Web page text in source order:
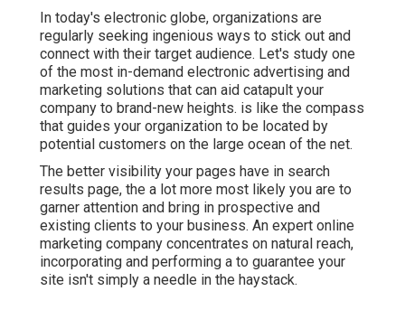
In today's electronic globe, organizations are
regularly seeking ingenious ways to stick out and
connect with their target audience. Let's study one
of the most in-demand electronic advertising and
marketing solutions that can aid catapult your
company to brand-new heights. is like the compass
that guides your organization to be located by
potential customers on the large ocean of the net.
The better visibility your pages have in search
results page, the a lot more most likely you are to
garner attention and bring in prospective and
existing clients to your business. An expert online
marketing company concentrates on natural reach,
incorporating and performing a to guarantee your
site isn't simply a needle in the haystack.